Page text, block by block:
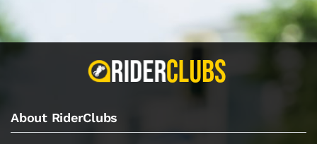
About RiderClubs